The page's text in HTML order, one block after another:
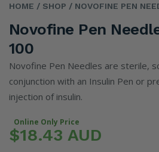
HOME / SHOP / NOVOFINE PEN
Novofine Pen
100
Novofine Pen Needles are sterile,
conjunction with an Insulin Pen or
injection of insulin.
Online Only Price
$18.43 AUD